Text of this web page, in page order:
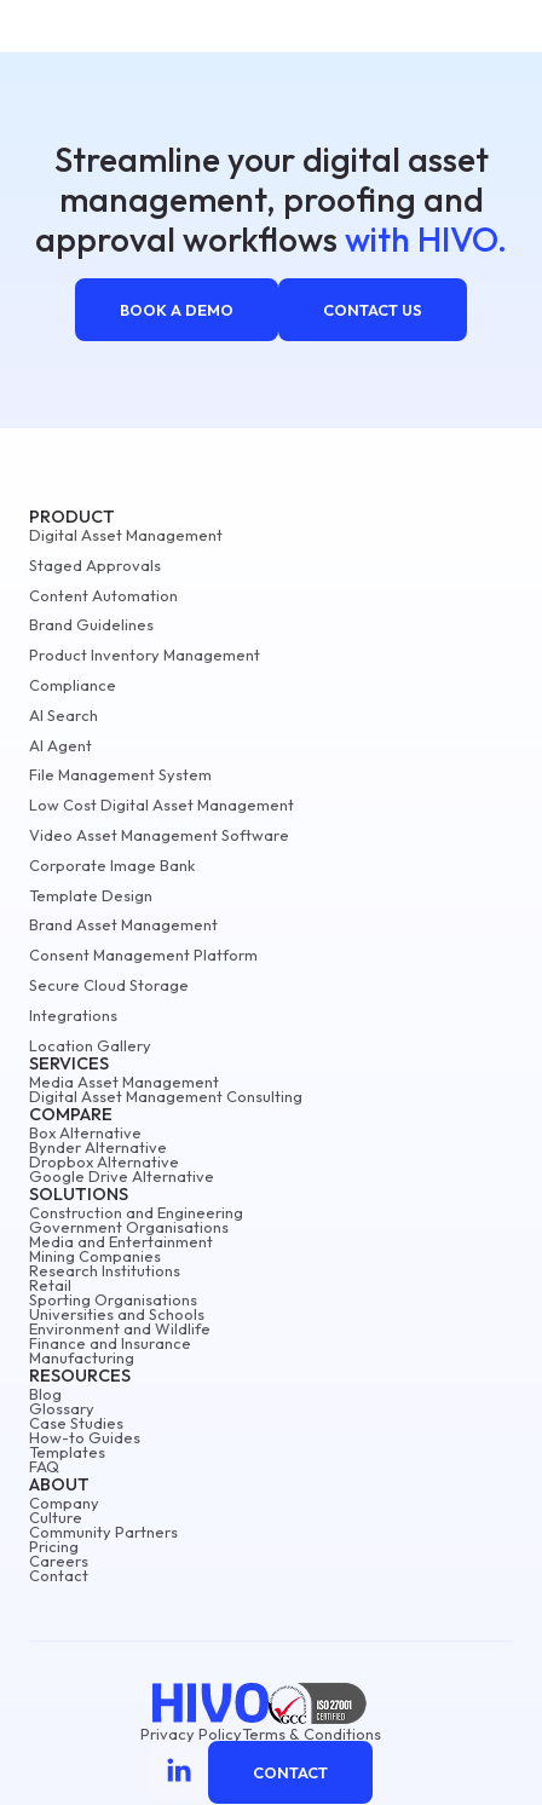
Streamline your digital asset
management, proofing and
approval workflows with HIVO.
BOOK A DEMO CONTACT US
ABOUT
Company
Culture
Community Partners
Pricing
Careers
Contact
PRODUCT
Digital Asset Management
Staged Approvals
Content Automation
Brand Guidelines
Product Inventory Management
Compliance
AI Search
AI Agent
File Management System
Low Cost Digital Asset Management
Video Asset Management Software
Corporate Image Bank
Template Design
Brand Asset Management
Consent Management Platform
Secure Cloud Storage
Integrations
Location Gallery
SERVICES
Media Asset Management
Digital Asset Management Consulting
COMPARE
Box Alternative
Bynder Alternative
Dropbox Alternative
Google Drive Alternative
SOLUTIONS
Construction and Engineering
Government Organisations
Media and Entertainment
Mining Companies
Research Institutions
Retail
Sporting Organisations
Universities and Schools
Environment and Wildlife
Finance and Insurance
Manufacturing
RESOURCES
Blog
Glossary
Case Studies
How-to Guides
Templates
FAQ
Privacy PolicyTerms & Conditions
CONTACT